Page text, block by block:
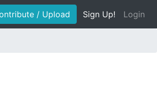
/ Upload Sign Up! Login